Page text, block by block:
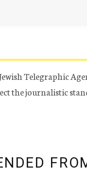
Telegraphic
the journalistic